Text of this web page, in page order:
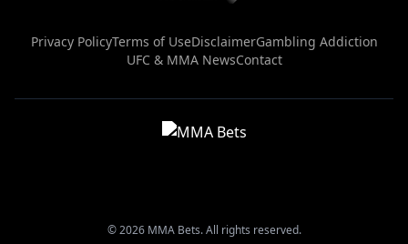
Privacy PolicyTerms of UseDisclaimerGambling Addiction
UFC & MMA NewsContact
© 2026 MMA Bets. All rights reserved.